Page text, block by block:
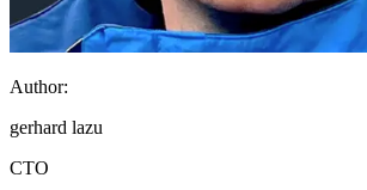
Author:
gerhard lazu
CTO